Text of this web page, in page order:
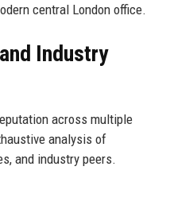
central London office.
Industry
across multiple
analysis of
and industry peers.